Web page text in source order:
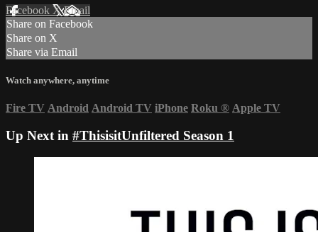
Facebook XEmail
Share on Facebook
Share on X
Share via Email
Watch anywhere, anytime
Fire TV Android Android TV iPhone Roku ® Apple TV
Up Next in #ThisisitUnfiltered Season 1